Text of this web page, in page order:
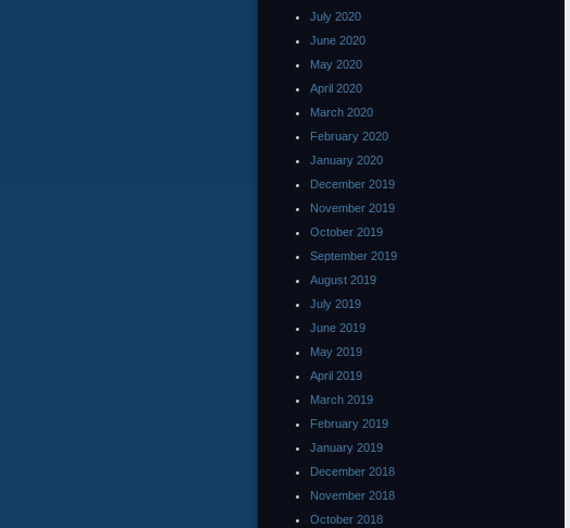
July 2020
June 2020
May 2020
April 2020
March 2020
February 2020
January 2020
December 2019
November 2019
October 2019
September 2019
August 2019
July 2019
June 2019
May 2019
April 2019
March 2019
February 2019
January 2019
December 2018
November 2018
October 2018